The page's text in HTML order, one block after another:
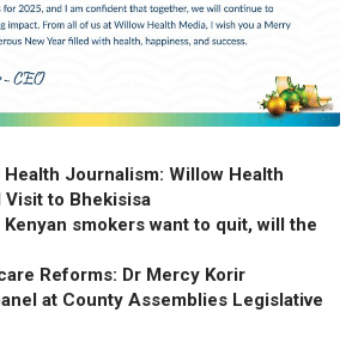
Journalism: Willow Health
Visit to Bhekisisa
smokers want to quit, will the
Reforms: Dr Mercy Korir
at County Assemblies Legislative